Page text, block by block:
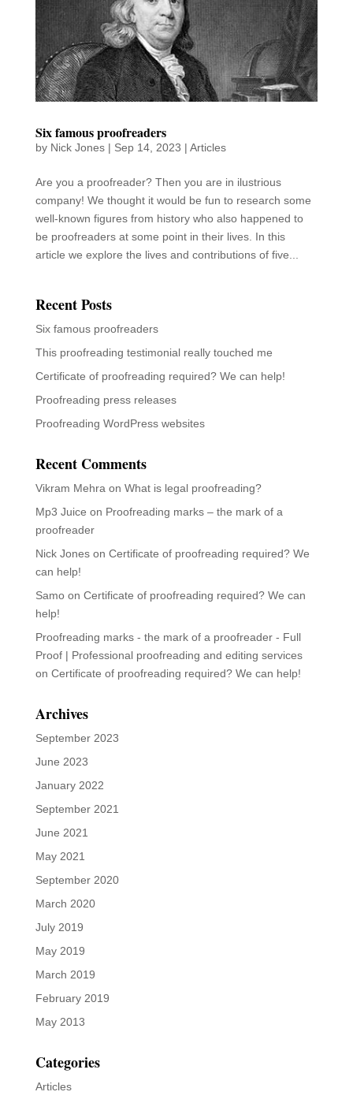
Six famous proofreaders
by Nick Jones| Sep 14, 2023 | Articles
Are you a proofreader? Then you are in ilustrious
company! We thought it would be fun to research some
well-known figures from history who also happened to
be proofreaders at some point in their lives. In this
article we explore the lives and contributions of five...
Recent Posts
Six famous proofreaders
This proofreading testimonial really touched me
Certificate of proofreading required? We can help!
Proofreading press releases
Proofreading WordPress websites
Recent Comments
Vikram Mehra on What is legal proofreading?
Mp3 Juice on Proofreading marks – the mark of a
proofreader
Nick Joneson Certificate of proofreading required? We
can help!
Samoon Certificate of proofreading required? We can
help!
Proofreading marks - the mark of a proofreader - Full
Proof | Professional proofreading and editing services
on Certificate of proofreading required? We can help!
Archives
September 2023
June 2023
January 2022
September 2021
June 2021
May 2021
September 2020
March 2020
July 2019
May 2019
March 2019
February 2019
May 2013
Categories
Articles